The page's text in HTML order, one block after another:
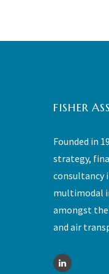
FISHER
Founded in
strategy,
consultancy
multimodal
amongst
and air